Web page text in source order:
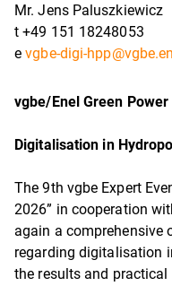
Mr. Jens
t +49 151 18248053
evgbe-digi-
vgbe/Enel Green
Digitalisation in
The 9th vgbe Expert
2026” in cooperation
again a comprehensive
regarding digitalisation
the results and practical